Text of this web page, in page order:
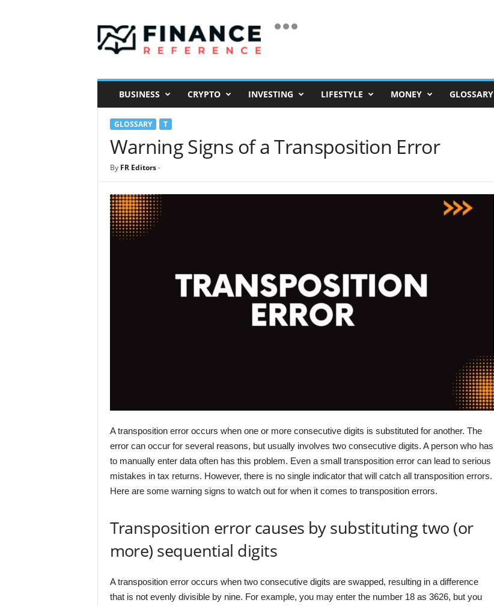
i
a
BUSINESS CRYPTO INVESTING LIFESTYLE MONEY GLOSSARY
GLOSSARY T
Warning Signs of a Transposition Error
By FR Editors-
A transposition error occurs when one or more consecutive digits is substituted for another. The
error can occur for several reasons, but usually involves two consecutive digits. A person who has
to manually enter data often has this problem. Even a small transposition error can lead to serious
mistakes in tax returns. However, there is no single indicator that will catch all transposition errors.
Here are some warning signs to watch out for when it comes to transposition errors.
Transposition error causes by substituting two (or
more) sequential digits
A transposition error occurs when two consecutive digits are swapped, resulting in a difference
that is not evenly divisible by nine. For example, you may enter the number 18 as 3626, but you